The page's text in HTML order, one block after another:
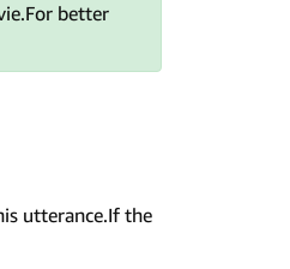
better
utterance.If the